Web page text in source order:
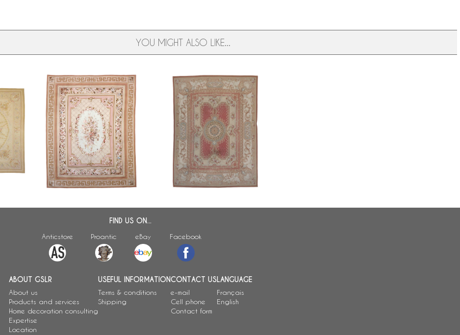
YOU MIGHT ALSO LIKE...
Large Louis XVI style Aubusson
carpet - Napoleon III period -
342cm x 250cm
Large neoclassical style Aubusson
carpet - 371cm x 264cm
FIND US ON...
Anticstore Proantic eBay Facebook
ABOUT GSLR
About us
Products and services
Home decoration consulting
Expertise
Location
USEFUL INFORMATION
Terms & conditions
Shipping
CONTACT US
e-mail
Cell phone
Contact form
LANGUAGE
Français
English